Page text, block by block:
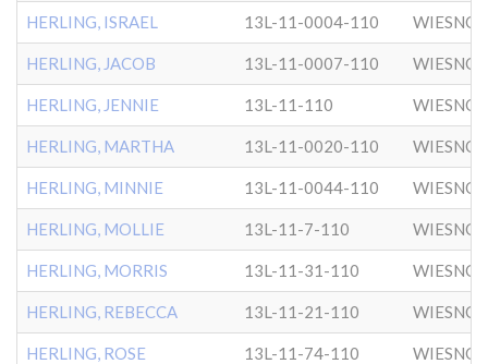
HERLING, ISRAEL 13L-11-0004-110
HERLING, JACOB 13L-11-0007-110
HERLING, JENNIE 13L-11-110
HERLING, MARTHA 13L-11-0020-110
HERLING, MINNIE 13L-11-0044-110
HERLING, MOLLIE 13L-11-7-110
HERLING, MORRIS 13L-11-31-110
HERLING, REBECCA 13L-11-21-110
HERLING, ROSE 13L-11-74-110